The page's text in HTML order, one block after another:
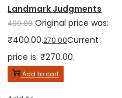
Landmark Judgments
400.00 Original price was:
₹400.00.270.00Current
price is: ₹270.00.
Add to cart